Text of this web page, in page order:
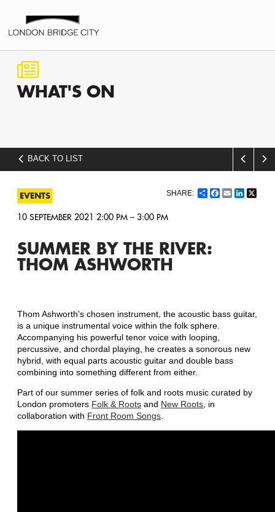
WHAT'S ON
BACK TO LIST
ShareFacebook
Email
EVENTS
10 SEPTEMBER 2021 2:00 PM – 3:00 PM
SUMMER BY THE RIVER:
THOM ASHWORTH
Thom Ashworth's chosen instrument, the acoustic bass guitar,
is a unique instrumental voice within the folk sphere.
Accompanying his powerful tenor voice with looping,
percussive, and chordal playing, he creates a sonorous new
hybrid, with equal parts acoustic guitar and double bass
combining into something different from either.
Part of our summer series of folk and roots music curated by
London promoters Folk & Roots and New Roots , in
collaboration with Front Room Songs